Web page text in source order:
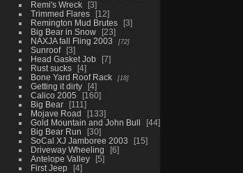
Remi's Wreck
3
Trimmed Flares
12
Remington Mud Brutes
3
Big Bear in Snow
23
NAXJA fall Fling 2003
72
Sunroof
3
Head Gasket Job
7
Rust sucks
4
Bone Yard Roof Rack
18
Getting it dirty
4
Calico 2005
160
Big Bear
111
Mojave Road
133
Gold Mountain and John Bull
44
Big Bear Run
30
SoCal XJ Jamboree 2003
15
Driveway Wheeling
6
Antelope Valley
5
First Jeep
4